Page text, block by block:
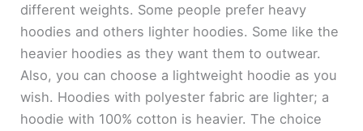
different weights. Some people prefer heavy
hoodies and others lighter hoodies. Some like the
heavier hoodies as they want them to outwear.
Also, you can choose a lightweight hoodie as you
wish. Hoodies with polyester fabric are lighter; a
hoodie with 100% cotton is heavier. The choice